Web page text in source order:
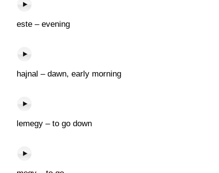
este – evening
hajnal – dawn, early morning
lemegy – to go down